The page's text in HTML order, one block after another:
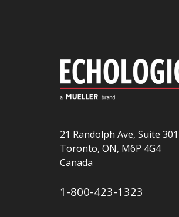
21 Randolph Ave, Suite 301
Toronto, ON, M6P 4G4
Canada
1-800-423-1323